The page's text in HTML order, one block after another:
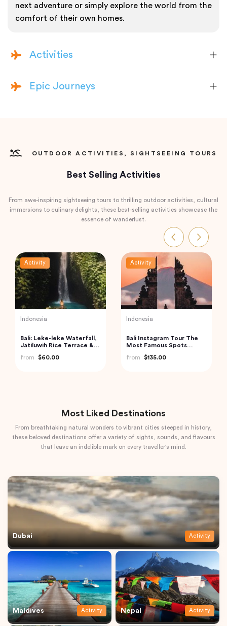
next adventure or simply explore the world from the
comfort of their own homes.
Activities
Epic Journeys
OUTDOOR ACTIVITIES, SIGHTSEEING TOURS
Best Selling Activities
From awe-inspiring sightseeing tours to thrilling outdoor activities, cultural
immersions to culinary delights, these best-selling activities showcase the
essence of wanderlust.
Activity
Vietnam
Cu Chi Tunnels and
Mekong Delta – VIP
Private Tour
from
$110.00
Activity
Turkey
Traditional Turkish Bath in
Cappadocia (Kapadokya
Hammam)
from
$175.72
Most Liked Destinations
From breathtaking natural wonders to vibrant cities steeped in history,
these beloved destinations offer a variety of sights, sounds, and flavours
that leave an indelible mark on every traveller's mind.
Dubai Activity
Maldives Activity Nepal Activity